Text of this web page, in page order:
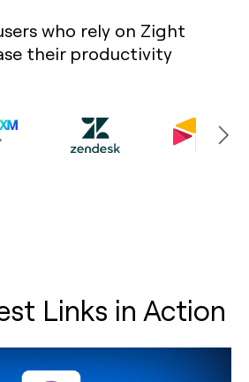
who rely on Zight
their productivity
Links in Action